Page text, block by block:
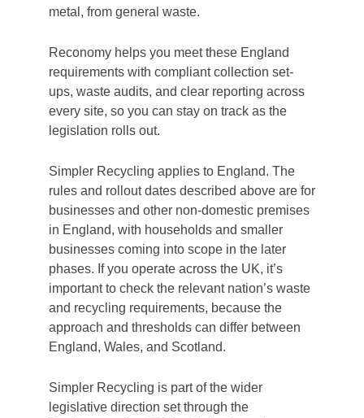
metal, from general waste.
Reconomy helps you meet these England
requirements with compliant collection set-
ups, waste audits, and clear reporting across
every site, so you can stay on track as the
legislation rolls out.
Simpler Recycling applies to England. The
rules and rollout dates described above are for
businesses and other non-domestic premises
in England, with households and smaller
businesses coming into scope in the later
phases. If you operate across the UK, it’s
important to check the relevant nation’s waste
and recycling requirements, because the
approach and thresholds can differ between
England, Wales, and Scotland.
Simpler Recycling is part of the wider
legislative direction set through the